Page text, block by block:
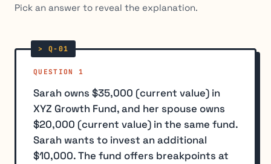
Pick an answer to reveal the explanation.
QUESTION 1
Sarah owns $35,000 (current value) in
XYZ Growth Fund, and her spouse owns
$20,000 (current value) in the same fund.
Sarah wants to invest an additional
$10,000. The fund offers breakpoints at